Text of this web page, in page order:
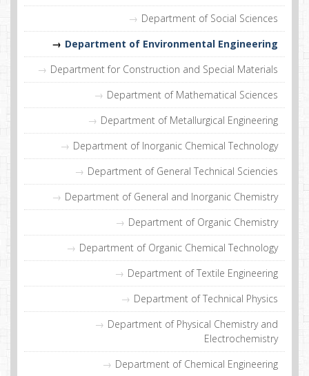
Department of Social Sciences
Department of Environmental Engineering
Department for Construction and Special Materials
Department of Mathematical Sciences
Department of Metallurgical Engineering
Department of Inorganic Chemical Technology
Department of General Technical Sciencies
Department of General and Inorganic Chemistry
Department of Organic Chemistry
Department of Organic Chemical Technology
Department of Textile Engineering
Department of Technical Physics
Department of Physical Chemistry and
Electrochemistry
Department of Chemical Engineering